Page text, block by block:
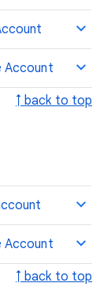
Account
↑ back to top
Account
↑ back to top